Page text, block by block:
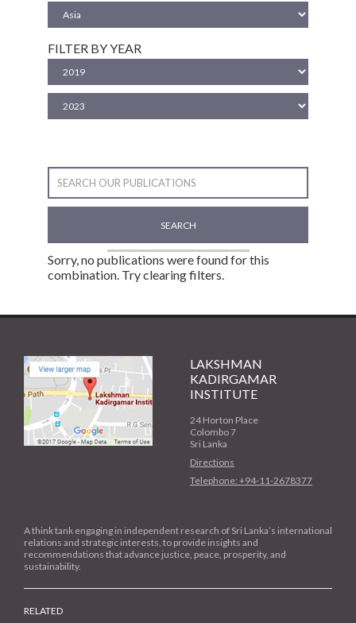
FILTER BY YEAR
SEARCH
Sorry, no publications were found for this
combination. Try clearing filters.
LAKSHMAN
KADIRGAMAR
INSTITUTE
24 Horton Place
Colombo 7
Sri Lanka
Directions
Telephone: +94-11-2678377
A think tank engaging in independent research of Sri Lanka’s international
relations and strategic interests, to provide insights and
recommendations that advance justice, peace, prosperity, and
sustainability.
RELATED